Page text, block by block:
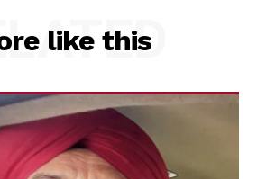
like this